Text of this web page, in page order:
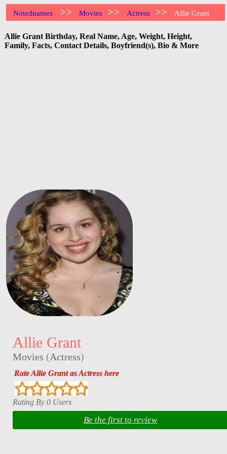
Notednames >> Movies >> Actress >> Allie Grant
Allie Grant Birthday, Real Name, Age, Weight, Height,
Family, Facts, Contact Details, Boyfriend(s), Bio & More
Allie Grant
Movies (Actress)
Rate Allie Grant as Actress here
Rating By 0 Users
Be the first to review